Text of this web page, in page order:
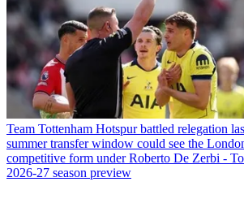
Team Tottenham Hotspur battled relegation
summer transfer window could see the
competitive form under Roberto De Zerbi -
2026-27 season preview